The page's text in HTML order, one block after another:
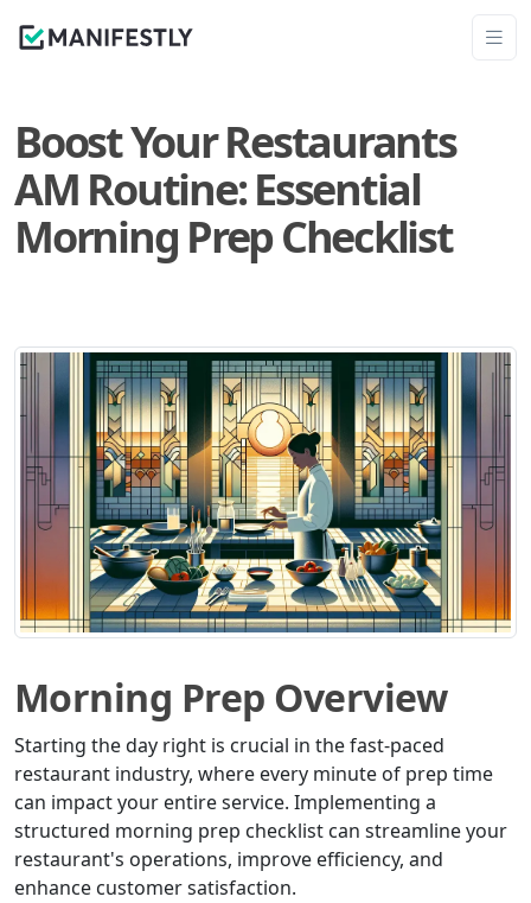
Boost Your Restaurants
AM Routine: Essential
Morning Prep Checklist
Morning Prep Overview
Starting the day right is crucial in the fast-paced
restaurant industry, where every minute of prep time
can impact your entire service. Implementing a
structured morning prep checklist can streamline your
restaurant's operations, improve efficiency, and
enhance customer satisfaction.